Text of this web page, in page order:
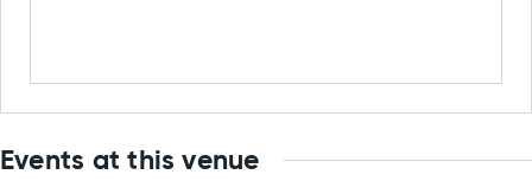
Events at this venue